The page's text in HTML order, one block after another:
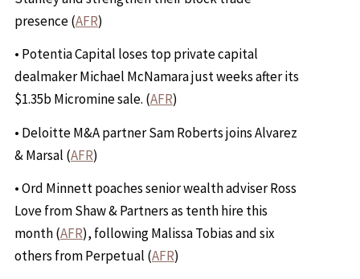
presence (AFR)
• Potentia Capital loses top private capital
dealmaker Michael McNamara just weeks after its
$1.35b Micromine sale. (AFR)
• Deloitte M&A partner Sam Roberts joins Alvarez
& Marsal (AFR)
• Ord Minnett poaches senior wealth adviser Ross
Love from Shaw & Partners as tenth hire this
month (AFR), following Malissa Tobias and six
others from Perpetual (AFR)